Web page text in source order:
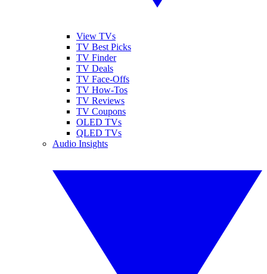
View TVs
TV Best Picks
TV Finder
TV Deals
TV Face-Offs
TV How-Tos
TV Reviews
TV Coupons
OLED TVs
QLED TVs
Audio Insights